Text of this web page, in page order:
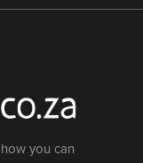
you can